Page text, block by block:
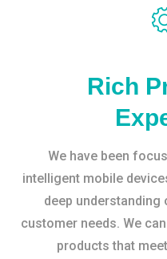
Rich
We have been
intelligent mobile
deep understanding
customer needs. We
products that